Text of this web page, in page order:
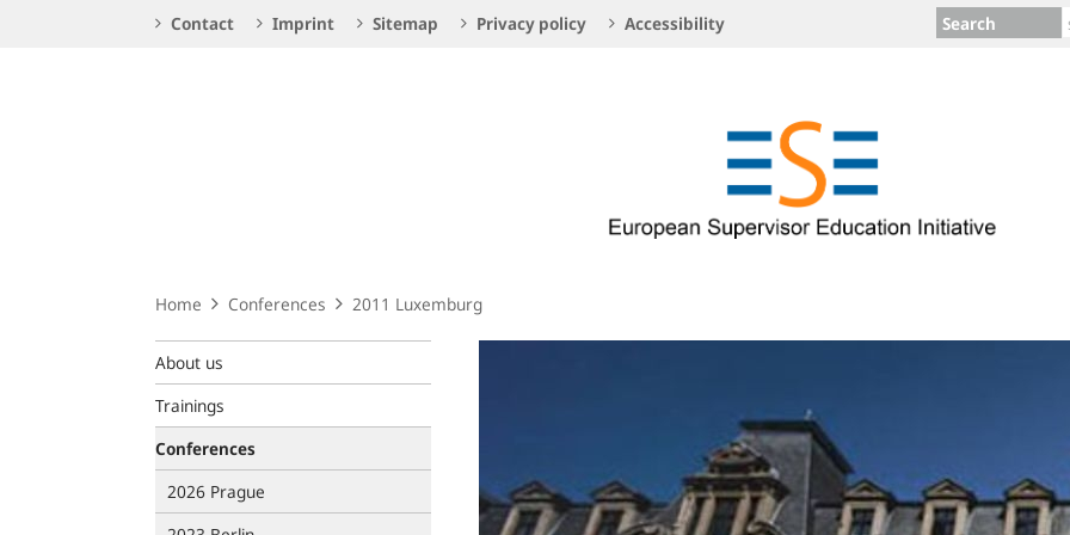
Contact Imprint Sitemap Privacy policy Accessibility Search
Home Conferences 2011 Luxemburg
About us
Trainings
Conferences
2026 Prague